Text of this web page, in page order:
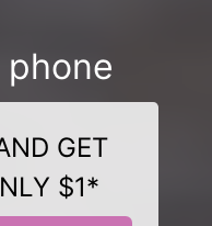
GET
$1*